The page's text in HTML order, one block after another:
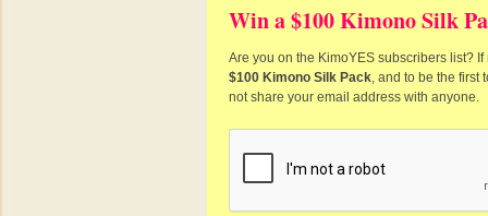
Win a $100 Kimono Silk
Are you on the KimoYES subscribers list?
$100 Kimono Silk Pack, and to be the first
not share your email address with anyone.